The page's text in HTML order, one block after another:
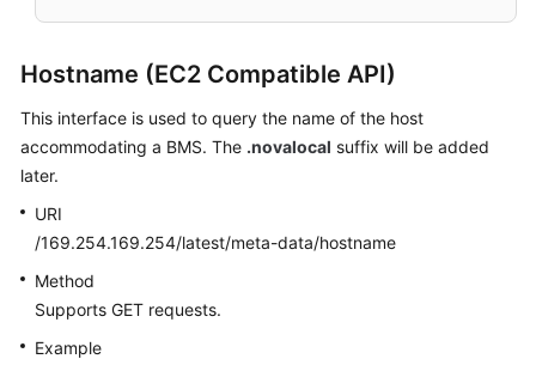
Hostname (EC2 Compatible API)
This interface is used to query the name of the host
accommodating a BMS. The .novalocal suffix will be added
later.
URI
/169.254.169.254/latest/meta-data/hostname
Method
Supports GET requests.
Example